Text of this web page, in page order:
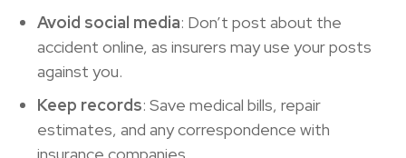
Avoid social media: Don’t post about the
accident online, as insurers may use your posts
against you.
Keep records: Save medical bills, repair
estimates, and any correspondence with
insurance companies.